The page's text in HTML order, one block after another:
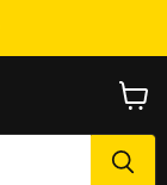
cart